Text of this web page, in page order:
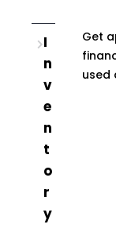
I
n
v
e
n
t
o
r
y
Get
used